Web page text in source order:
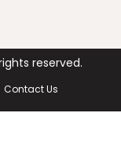
reserved.
Contact Us